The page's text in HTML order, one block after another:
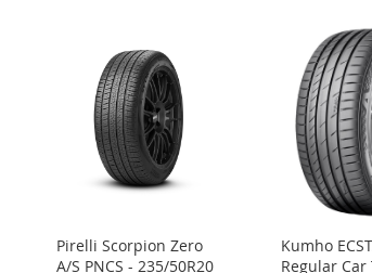
Pirelli Scorpion Zero
A/S PNCS - 235/50R20
Kumho
Regular Car